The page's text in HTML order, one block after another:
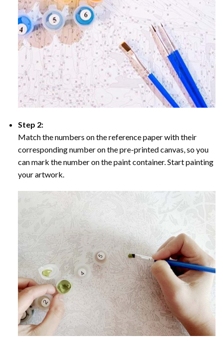
Step 2:
Match the numbers on the reference paper with their
corresponding number on the pre-printed canvas, so you
can mark the number on the paint container. Start painting
your artwork.